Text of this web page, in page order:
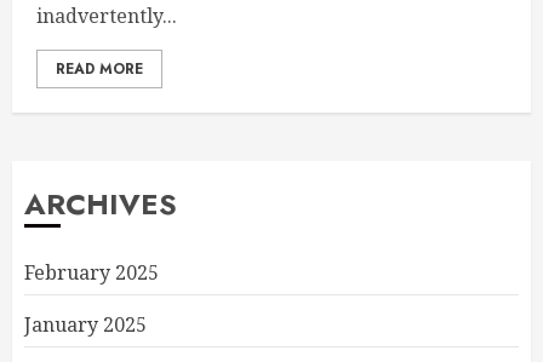
inadvertently...
READ MORE
ARCHIVES
February 2025
January 2025